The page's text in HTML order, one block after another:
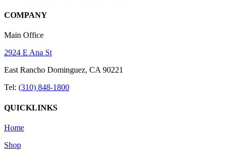
COMPANY
Main Office
2924 E Ana St
East Rancho Dominguez, CA 90221
Tel: (310) 848-1800
QUICKLINKS
Home
Shop